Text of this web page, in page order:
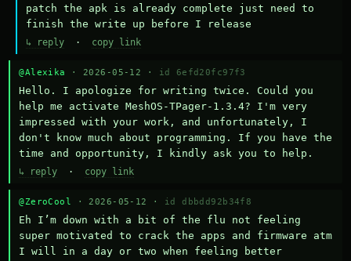
patch the apk is already complete just need to
finish the write up before I release
↳ reply · copy link
@Alexika · 2026-05-12 · id 6efd20fc97f3
Hello. I apologize for writing twice. Could you
help me activate MeshOS-TPager-1.3.4? I'm very
impressed with your work, and unfortunately, I
don't know much about programming. If you have the
time and opportunity, I kindly ask you to help.
↳ reply · copy link
@ZeroCool · 2026-05-12 · id dbbdd92b34f8
Eh I’m down with a bit of the flu not feeling
super motivated to crack the apps and firmware atm
I will in a day or two when feeling better